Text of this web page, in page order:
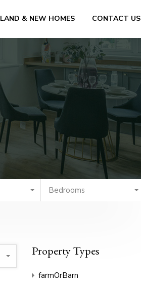
LAND & NEW HOMES CONTACT US
Bedrooms
Property Types
farmOrBarn